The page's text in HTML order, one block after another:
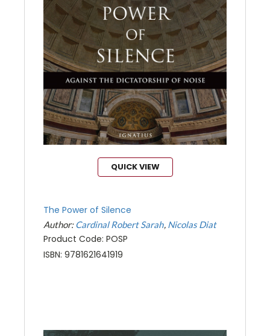
QUICK VIEW
The Power of Silence
Author:Cardinal Robert Sarah Nicolas Diat
Product Code: POSP
ISBN: 9781621641919